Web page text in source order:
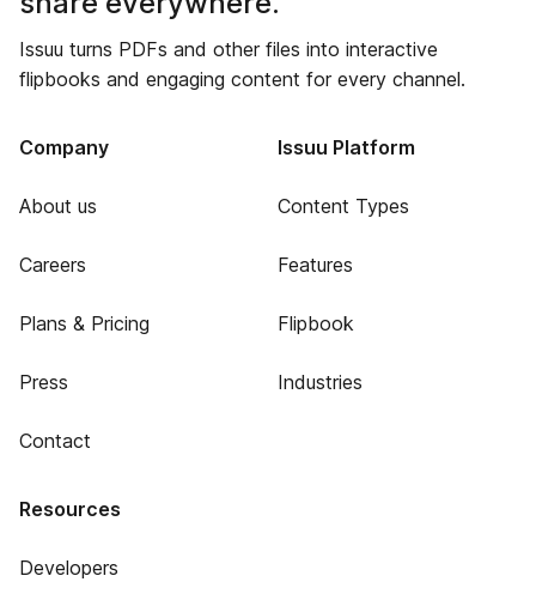
Issuu turns PDFs and other files into interactive
flipbooks and engaging content for every channel.
Company
About us
Careers
Plans & Pricing
Press
Contact
Issuu Platform
Content Types
Features
Flipbook
Industries
Resources
Developers